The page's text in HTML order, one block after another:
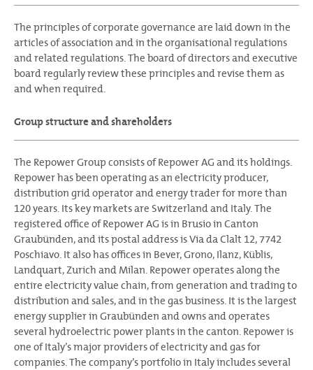
The principles of corporate governance are laid down in the
articles of association and in the organisational regulations
and related regulations. The board of directors and executive
board regularly review these principles and revise them as
and when required.
Group structure and shareholders
The Repower Group consists of Repower AG and its holdings.
Repower has been operating as an electricity producer,
distribution grid operator and energy trader for more than
120 years. Its key markets are Switzerland and Italy. The
registered office of Repower AG is in Brusio in Canton
Graubünden, and its postal address is Via da Clalt 12, 7742
Poschiavo. It also has offices in Bever, Grono, Ilanz, Küblis,
Landquart, Zurich and Milan. Repower operates along the
entire electricity value chain, from generation and trading to
distribution and sales, and in the gas business. It is the largest
energy supplier in Graubünden and owns and operates
several hydroelectric power plants in the canton. Repower is
one of Italy’s major providers of electricity and gas for
companies. The company’s portfolio in Italy includes several